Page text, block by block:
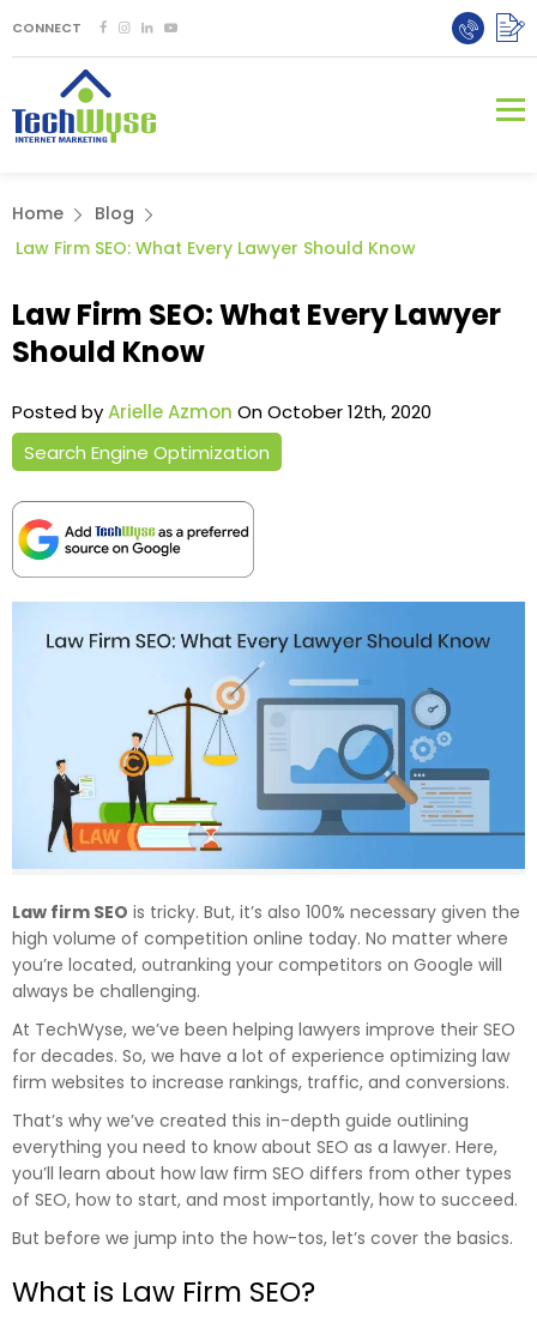
CONNECT
Home
Blog
Law Firm SEO: What Every Lawyer Should Know
Law Firm SEO: What Every Lawyer
Should Know
Posted byArielle Azmon On October 12th, 2020
Search Engine Optimization
Law firm SEO is tricky. But, it’s also 100% necessary given the
high volume of competition online today. No matter where
you’re located, outranking your competitors on Google will
always be challenging.
At TechWyse, we’ve been helping lawyers improve their SEO
for decades. So, we have a lot of experience optimizing law
firm websites to increase rankings, traffic, and conversions.
That’s why we’ve created this in-depth guide outlining
everything you need to know about SEO as a lawyer. Here,
you’ll learn about how law firm SEO differs from other types
of SEO, how to start, and most importantly, how to succeed.
But before we jump into the how-tos, let’s cover the basics.
What is Law Firm SEO?